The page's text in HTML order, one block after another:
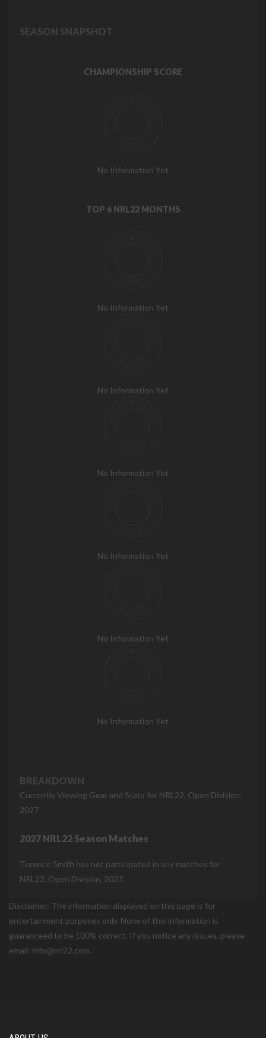
SEASON SNAPSHOT
CHAMPIONSHIP SCORE
No Information Yet
TOP 6 NRL22 MONTHS
No Information Yet
No Information Yet
No Information Yet
No Information Yet
No Information Yet
No Information Yet
BREAKDOWN
Currently Viewing Gear and Stats for NRL22, Open Division,
2027
2027 NRL22 Season Matches
Terence Smith has not participated in any matches for
NRL22, Open Division, 2027.
Disclaimer: The information displayed on this page is for
entertainment purposes only. None of this information is
guaranteed to be 100% correct. If you notice any issues, please
email: info@nrl22.com.